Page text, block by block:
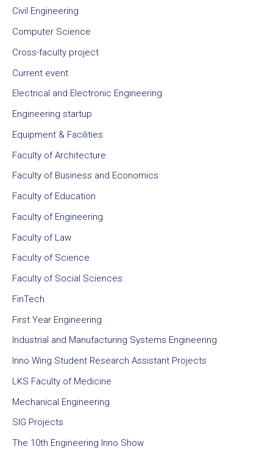
Civil Engineering
Computer Science
Cross-faculty project
Current event
Electrical and Electronic Engineering
Engineering startup
Equipment & Facilities
Faculty of Architecture
Faculty of Business and Economics
Faculty of Education
Faculty of Engineering
Faculty of Law
Faculty of Science
Faculty of Social Sciences
FinTech
First Year Engineering
Industrial and Manufacturing Systems Engineering
Inno Wing Student Research Assistant Projects
LKS Faculty of Medicine
Mechanical Engineering
SIG Projects
The 10th Engineering Inno Show